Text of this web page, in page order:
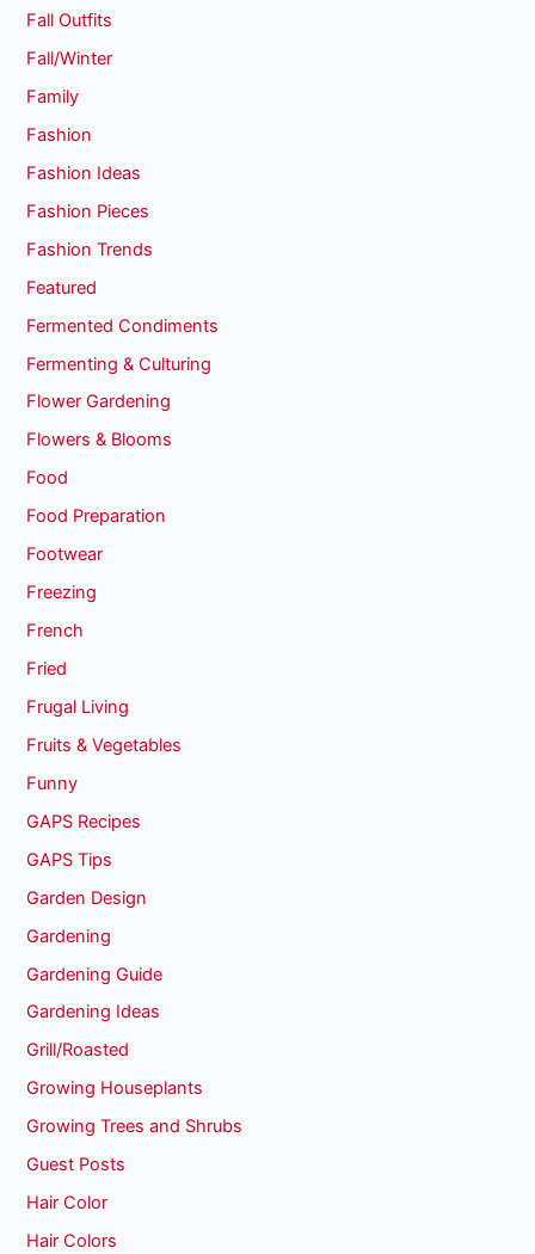
Fall Outfits
Fall/Winter
Family
Fashion
Fashion Ideas
Fashion Pieces
Fashion Trends
Featured
Fermented Condiments
Fermenting & Culturing
Flower Gardening
Flowers & Blooms
Food
Food Preparation
Footwear
Freezing
French
Fried
Frugal Living
Fruits & Vegetables
Funny
GAPS Recipes
GAPS Tips
Garden Design
Gardening
Gardening Guide
Gardening Ideas
Grill/Roasted
Growing Houseplants
Growing Trees and Shrubs
Guest Posts
Hair Color
Hair Colors